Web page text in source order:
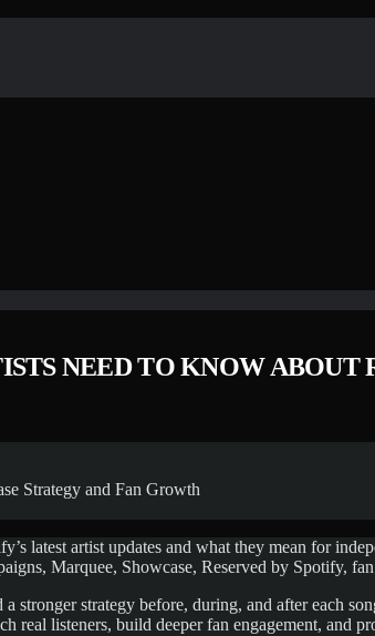
NEED TO KNOW ABOUT
Strategy and Fan Growth
latest artist updates and what they mean for
Marquee, Showcase, Reserved by Spotify,
stronger strategy before, during, and after each
real listeners, build deeper fan engagement, and